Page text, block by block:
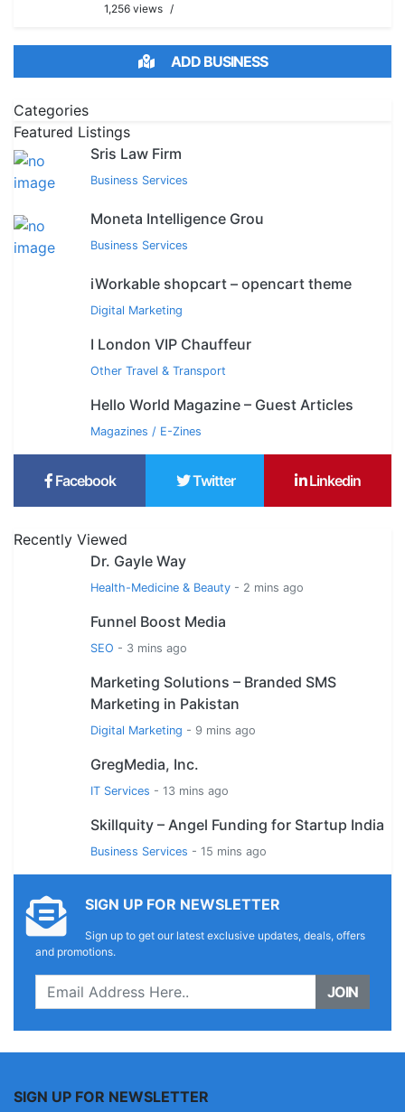
1,256 views
ADD BUSINESS
Categories
Featured Listings
Sris Law Firm
Business Services
Moneta Intelligence Grou
Business Services
iWorkable shopcart – opencart theme
Digital Marketing
I London VIP Chauffeur
Other Travel & Transport
Hello World Magazine – Guest Articles
Magazines / E-Zines
Facebook Twitter Linkedin
Recently Viewed
Dr. Gayle Way
Health-Medicine & Beauty- 2 mins ago
Funnel Boost Media
SEO - 3 mins ago
Marketing Solutions – Branded SMS
Marketing in Pakistan
Digital Marketing - 9 mins ago
GregMedia, Inc.
IT Services - 13 mins ago
Skillquity – Angel Funding for Startup India
Business Services - 15 mins ago
SIGN UP FOR NEWSLETTER
Sign up to get our latest exclusive updates, deals, offers
and promotions.
JOIN
SIGN UP FOR NEWSLETTER